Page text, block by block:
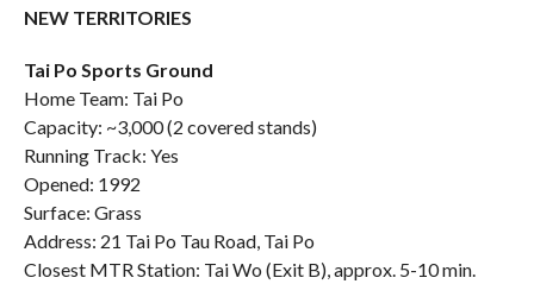
NEW TERRITORIES
Tai Po Sports Ground
Home Team: Tai Po
Capacity: ~3,000 (2 covered stands)
Running Track: Yes
Opened: 1992
Surface: Grass
Address: 21 Tai Po Tau Road, Tai Po
Closest MTR Station: Tai Wo (Exit B), approx. 5-10 min.